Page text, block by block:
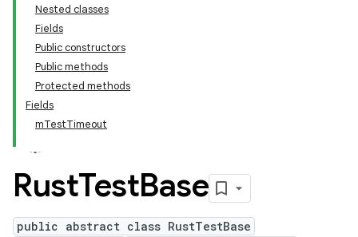
Nested classes
Fields
Public constructors
Public methods
Protected methods
Fields
mTestTimeout
RustTestBase
public abstract class RustTestBase